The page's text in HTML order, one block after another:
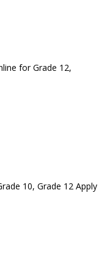
for Grade 12,
10, Grade 12 Apply